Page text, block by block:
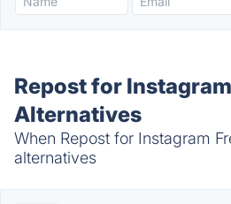
Repost for
Alternatives
When Repost for Instagram
alternatives